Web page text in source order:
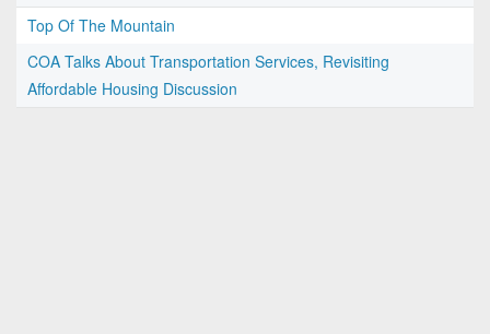
Top Of The Mountain
COA Talks About Transportation Services, Revisiting
Affordable Housing Discussion